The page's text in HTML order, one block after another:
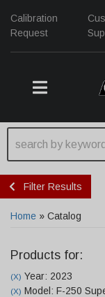
Calibration
Request
TOGGLE
Filter Results
Home » Catalog
Products for:
(X) Year: 2023
(X) Model: F-250